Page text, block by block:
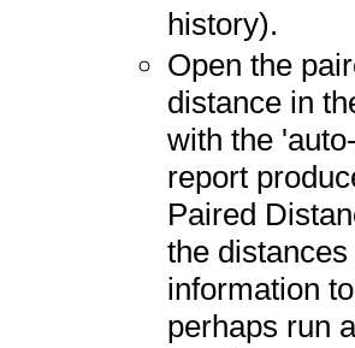
history).
Open the
distance in
with the
report
Paired
the
information
perhaps run